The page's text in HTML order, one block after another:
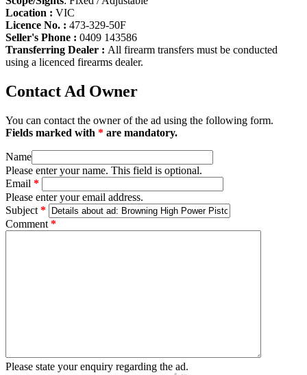
Location : VIC
Licence No. : 473-329-50F
Seller's Phone : 0409 143586
Transferring Dealer : All firearm transfers must be conducted
using a licenced firearms dealer.
Contact Ad Owner
You can contact the owner of the ad using the following form.
Fields marked with * are mandatory.
Name
Please enter your name. This field is optional.
Email *
Please enter your email address.
Subject *
Comment *
Please state your enquiry regarding the ad.